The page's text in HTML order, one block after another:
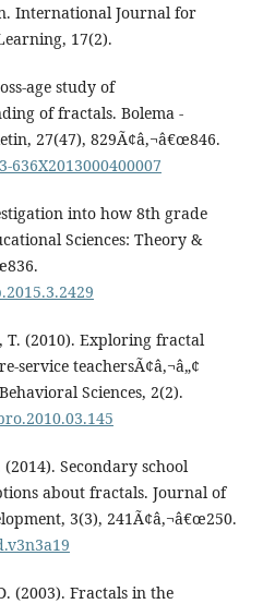
International Journal for
17(2).
age study of
of fractals. Bolema -
27(47), 829Ã¢â‚¬â€œ846.
636X2013000400007
into how 8th grade
Sciences: Theory &
T. (2010). Exploring fractal
service teachersÃ¢â‚¬â„¢
Sciences, 2(2).
Secondary school
about fractals. Journal of
3(3), 241Ã¢â‚¬â€œ250.
(2003). Fractals in the